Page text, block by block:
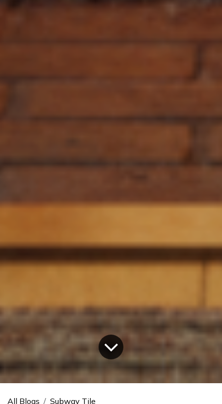
All Blogs
Subway Tile